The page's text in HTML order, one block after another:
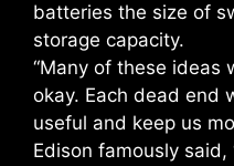
batteries the size of
storage capacity.
“Many of these ideas
okay. Each dead end
useful and keep us
Edison famously said,